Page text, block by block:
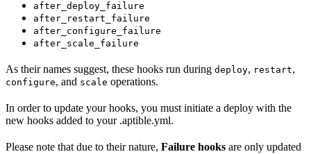
after_deploy_failure
after_restart_failure
after_configure_failure
after_scale_failure
As their names suggest, these hooks run during deploy, restart,
configure, and scale operations.
In order to update your hooks, you must initiate a deploy with the
new hooks added to your .aptible.yml.
Please note that due to their nature, Failure hooks are only updated